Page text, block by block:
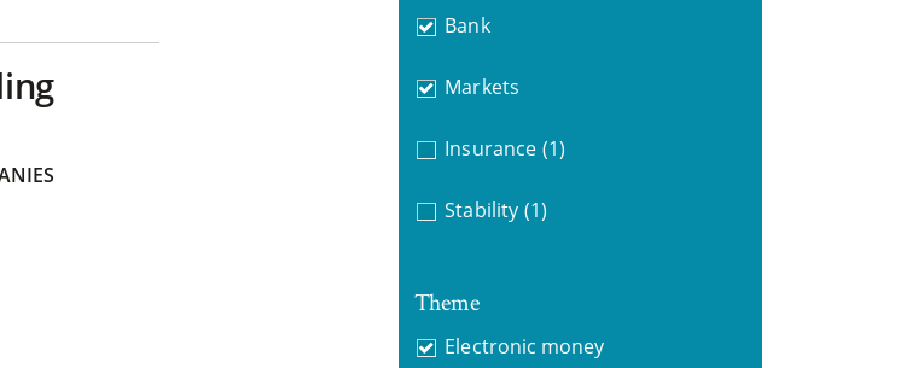
Bank
Markets
Insurance (1)
Stability (1)
Theme
Electronic money